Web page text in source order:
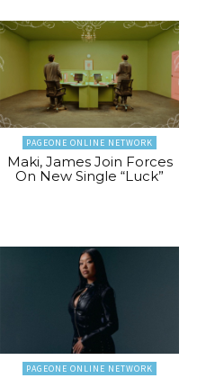
PAGEONE ONLINE NETWORK
Maki, James Join Forces
On New Single “Luck”
PAGEONE ONLINE NETWORK